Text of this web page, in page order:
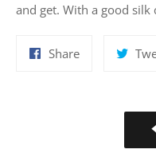
and get. With a good silk
ShareShare